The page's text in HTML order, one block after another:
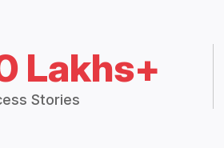
Lakhs+
Stories